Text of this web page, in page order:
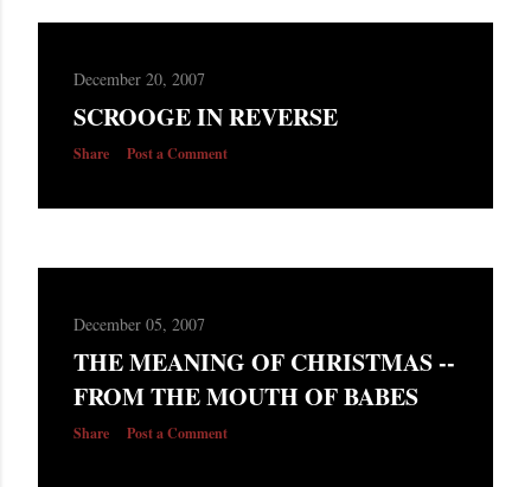
December 20, 2007
SCROOGE IN REVERSE
Share Post a Comment
December 05, 2007
THE MEANING OF CHRISTMAS --
FROM THE MOUTH OF BABES
Share Post a Comment